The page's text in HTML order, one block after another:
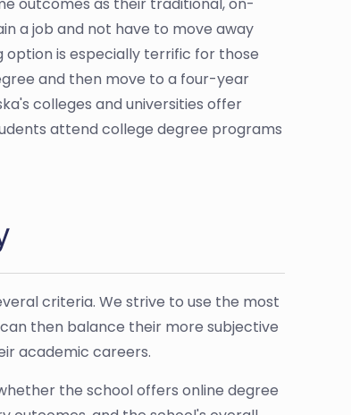
a job and not have to move away
is especially terrific for those
and then move to a four-year
colleges and universities offer
attend college degree programs
criteria. We strive to use the most
then balance their more subjective
academic careers.
the school offers online degree